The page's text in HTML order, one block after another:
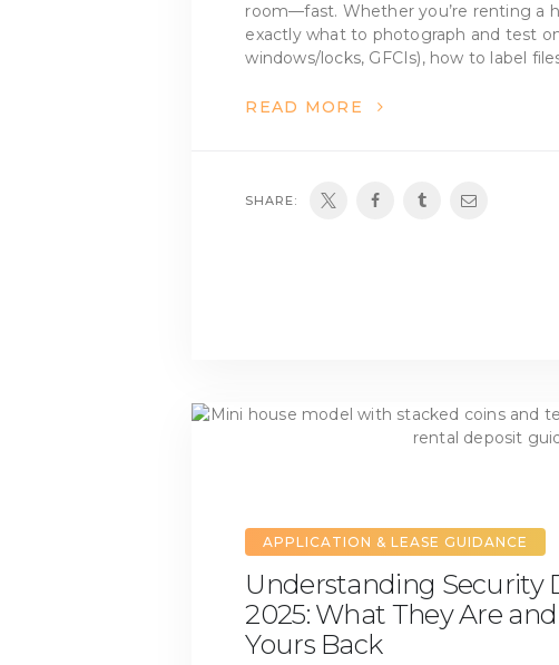
room—fast. Whether you’re renting a
exactly what to photograph and test
windows/locks, GFCIs), how to label
READ MORE
SHARE:
APPLICATION & LEASE GUIDANCE
Understanding Security
2025: What They Are
Yours Back